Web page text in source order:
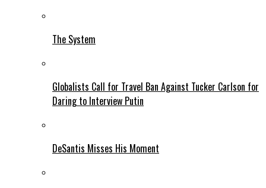
The System
Globalists Call for Travel Ban Against Tucker Carlson for
Daring to Interview Putin
DeSantis Misses His Moment